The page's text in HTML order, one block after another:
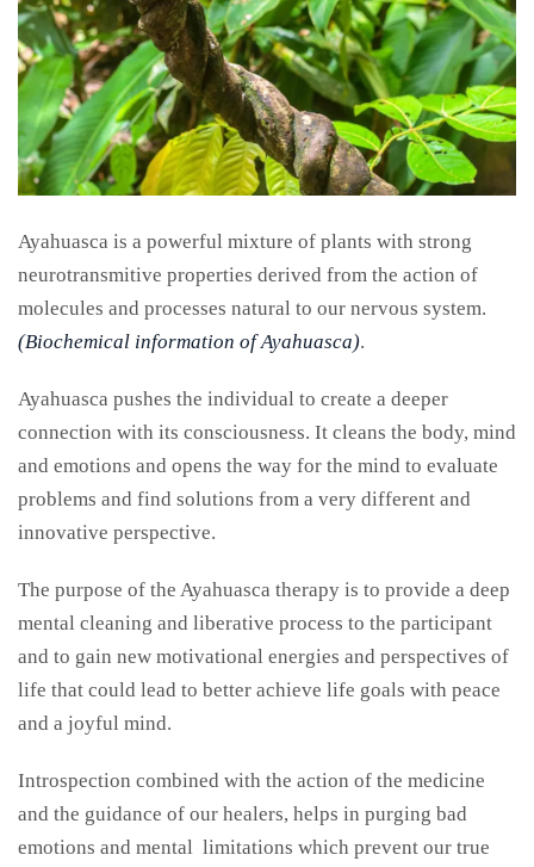
Ayahuasca is a powerful mixture of plants with strong
neurotransmitive properties derived from the action of
molecules and processes natural to our nervous system.
(Biochemical information of Ayahuasca).
Ayahuasca pushes the individual to create a deeper
connection with its consciousness. It cleans the body, mind
and emotions and opens the way for the mind to evaluate
problems and find solutions from a very different and
innovative perspective.
The purpose of the Ayahuasca therapy is to provide a deep
mental cleaning and liberative process to the participant
and to gain new motivational energies and perspectives of
life that could lead to better achieve life goals with peace
and a joyful mind.
Introspection combined with the action of the medicine
and the guidance of our healers, helps in purging bad
emotions and mental limitations which prevent our true